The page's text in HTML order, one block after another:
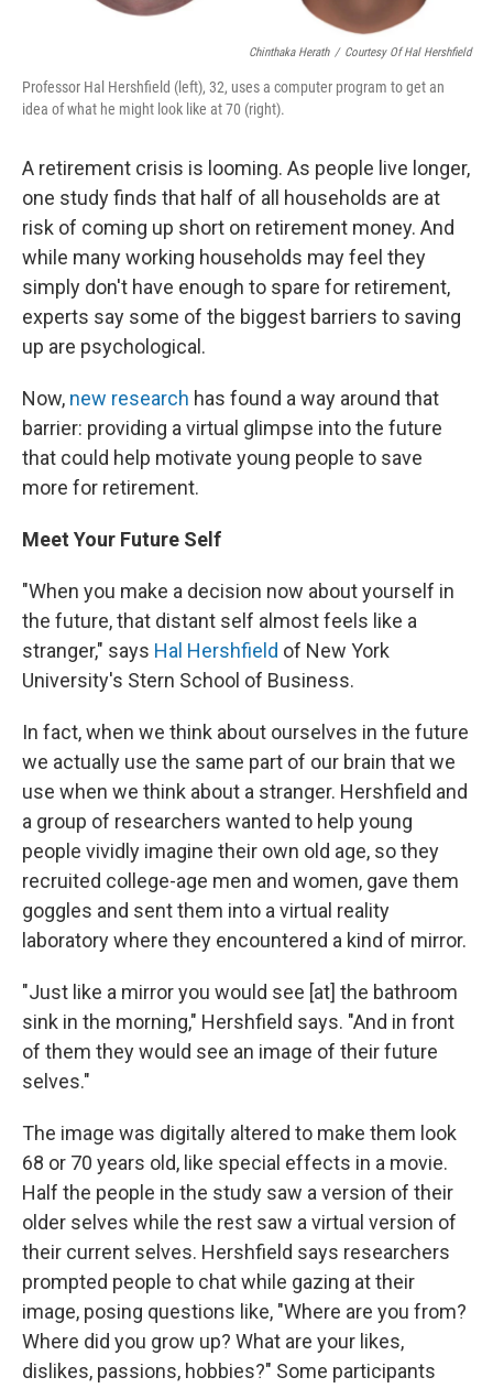
Chinthaka Herath / Courtesy Of Hal Hershfield
Professor Hal Hershfield (left), 32, uses a computer program to get an
idea of what he might look like at 70 (right).
A retirement crisis is looming. As people live longer,
one study finds that half of all households are at
risk of coming up short on retirement money. And
while many working households may feel they
simply don't have enough to spare for retirement,
experts say some of the biggest barriers to saving
up are psychological.
Now, new research has found a way around that
barrier: providing a virtual glimpse into the future
that could help motivate young people to save
more for retirement.
Meet Your Future Self
"When you make a decision now about yourself in
the future, that distant self almost feels like a
stranger," says Hal Hershfield of New York
University's Stern School of Business.
In fact, when we think about ourselves in the future
we actually use the same part of our brain that we
use when we think about a stranger. Hershfield and
a group of researchers wanted to help young
people vividly imagine their own old age, so they
recruited college-age men and women, gave them
goggles and sent them into a virtual reality
laboratory where they encountered a kind of mirror.
"Just like a mirror you would see [at] the bathroom
sink in the morning," Hershfield says. "And in front
of them they would see an image of their future
selves."
The image was digitally altered to make them look
68 or 70 years old, like special effects in a movie.
Half the people in the study saw a version of their
older selves while the rest saw a virtual version of
their current selves. Hershfield says researchers
prompted people to chat while gazing at their
image, posing questions like, "Where are you from?
Where did you grow up? What are your likes,
dislikes, passions, hobbies?" Some participants